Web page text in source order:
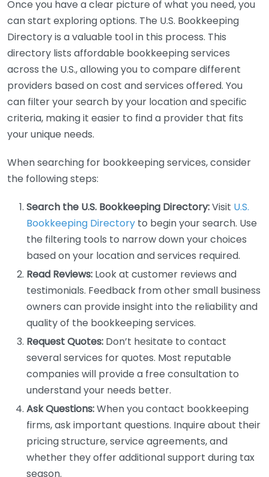
Once you have a clear picture of what you need, you
can start exploring options. The U.S. Bookkeeping
Directory is a valuable tool in this process. This
directory lists affordable bookkeeping services
across the U.S., allowing you to compare different
providers based on cost and services offered. You
can filter your search by your location and specific
criteria, making it easier to find a provider that fits
your unique needs.
When searching for bookkeeping services, consider
the following steps:
Search the U.S. Bookkeeping Directory:Visit U.S.
Bookkeeping Directory to begin your search. Use
the filtering tools to narrow down your choices
based on your location and services required.
Read Reviews: Look at customer reviews and
testimonials. Feedback from other small business
owners can provide insight into the reliability and
quality of the bookkeeping services.
Request Quotes: Don’t hesitate to contact
several services for quotes. Most reputable
companies will provide a free consultation to
understand your needs better.
Ask Questions:When you contact bookkeeping
firms, ask important questions. Inquire about their
pricing structure, service agreements, and
whether they offer additional support during tax
season.